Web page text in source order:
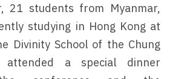
studying in Hong Kong at
Divinity School of the Chung
attended a special dinner